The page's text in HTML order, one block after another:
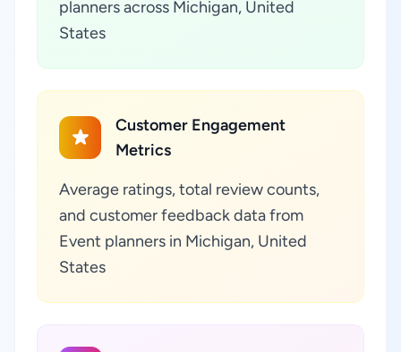
planners across Michigan, United
States
Customer Engagement
Metrics
Average ratings, total review counts,
and customer feedback data from
Event planners in Michigan, United
States